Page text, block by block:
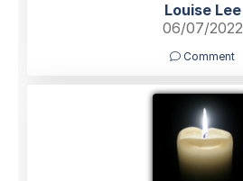
Louise Lee
06/07/2022
Comment